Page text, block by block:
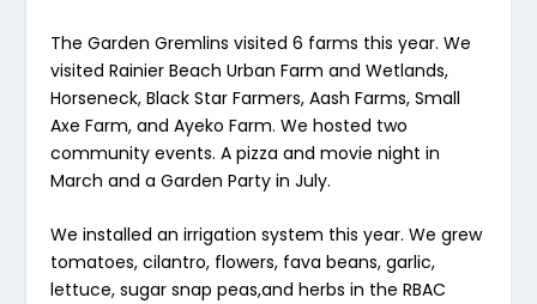
The Garden Gremlins visited 6 farms this year. We
visited Rainier Beach Urban Farm and Wetlands,
Horseneck, Black Star Farmers, Aash Farms, Small
Axe Farm, and Ayeko Farm. We hosted two
community events. A pizza and movie night in
March and a Garden Party in July.
We installed an irrigation system this year. We grew
tomatoes, cilantro, flowers, fava beans, garlic,
lettuce, sugar snap peas,and herbs in the RBAC